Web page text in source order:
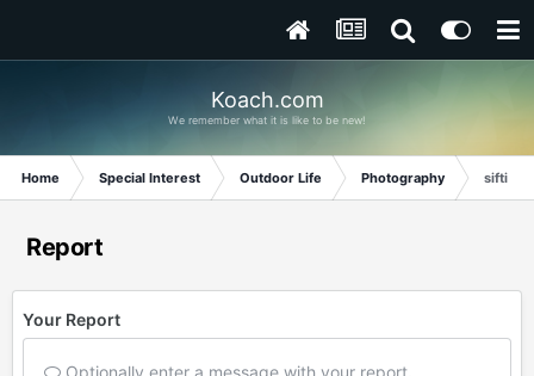
Koach.com
We remember what it is like to be new!
Home Special Interest Outdoor Life Photography sifting
Report
Your Report
Optionally enter a message with your report.